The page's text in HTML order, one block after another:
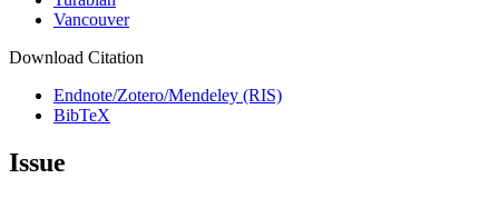
Vancouver
Download Citation
Endnote/Zotero/Mendeley (RIS)
BibTeX
Issue